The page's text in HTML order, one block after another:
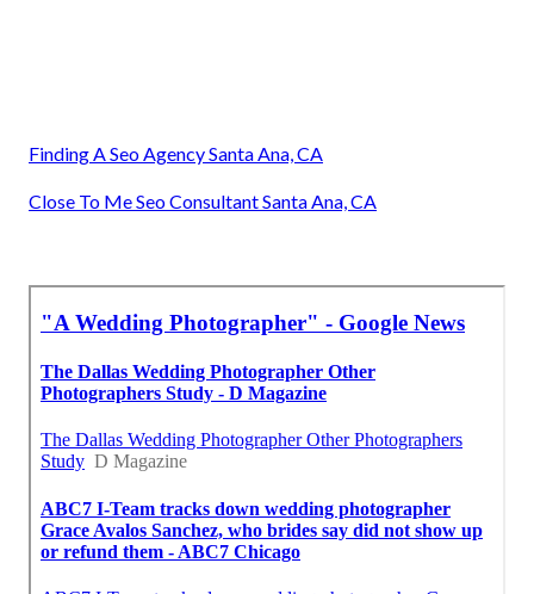
Finding A Seo Agency Santa Ana, CA
Close To Me Seo Consultant Santa Ana, CA